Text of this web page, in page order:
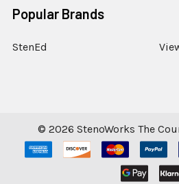
Popular Brands
StenEd
© 2026 StenoWorks The